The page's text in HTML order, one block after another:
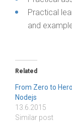
Practical
and
Related
From Zero to
Nodejs
13.6.2015
Similar post